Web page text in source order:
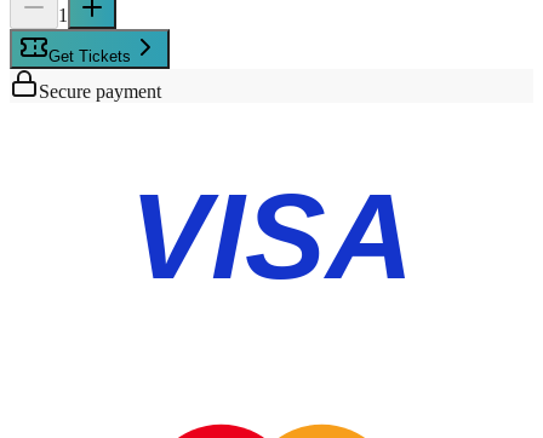
1
Get Tickets
Secure payment
VISA